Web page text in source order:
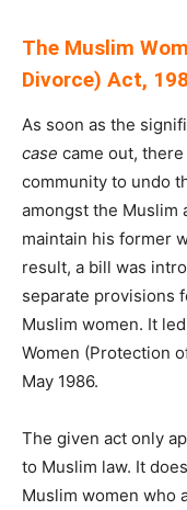
The Muslim
Divorce) Act,
As soon as the
case came out,
community to undo
amongst the Muslim
maintain his former
result, a bill was
separate provisions
Muslim women. It
Women (Protection
May 1986.
The given act only
to Muslim law. It
Muslim women who